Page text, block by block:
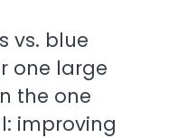
vs. blue
one large
the one
improving